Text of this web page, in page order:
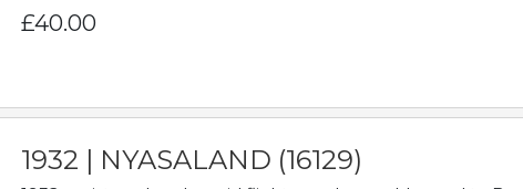
£40.00
1932 | NYASALAND (16129)